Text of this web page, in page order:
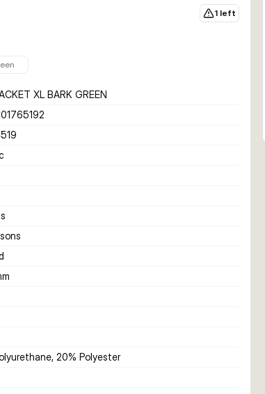
1 left
XL BARK GREEN
20% Polyester